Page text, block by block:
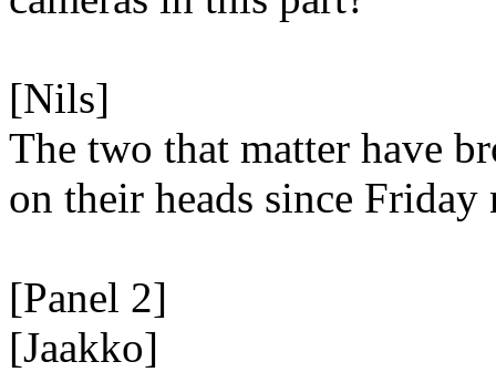
[Nils]
The two that matter have
on their heads since Friday
[Panel 2]
[Jaakko]